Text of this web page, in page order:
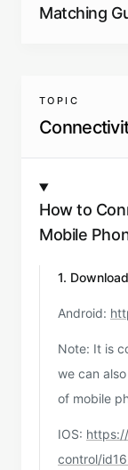
Matching
TOPIC
How to
Mobile
1.
Android:
Note: It is
we can
of mobile
IOS:
control/